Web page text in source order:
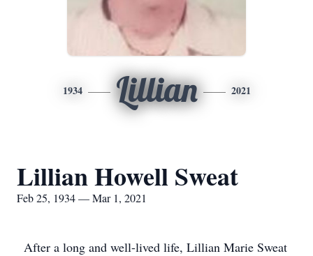
1934 Lillian 2021
Lillian Howell Sweat
Feb 25, 1934 — Mar 1, 2021
After a long and well-lived life, Lillian Marie Sweat